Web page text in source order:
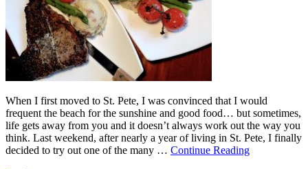
When I first moved to St. Pete, I was convinced that I would
frequent the beach for the sunshine and good food… but sometimes,
life gets away from you and it doesn’t always work out the way you
think. Last weekend, after nearly a year of living in St. Pete, I finally
decided to try out one of the many … Continue Reading